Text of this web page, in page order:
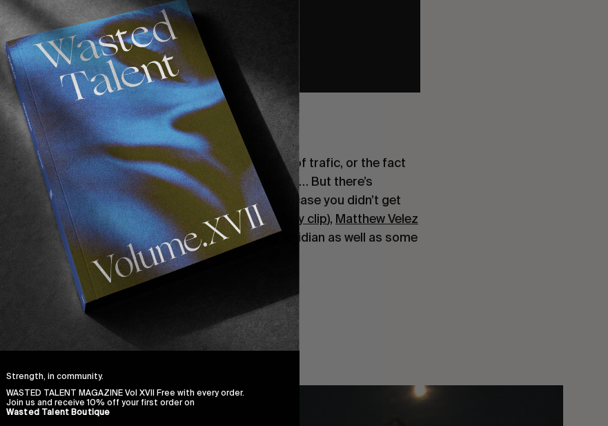
of NYC footage.
Maybe the rough spots. Maybe the constant flow of trafic, or the fact
is filmed in between buildings. We’re not quite sure… But there’s
filmed in the big apple an extra bit of peps. In case you didn’t get
(following the release of his new shoe/accompany clip), Matthew Velez
bag of footage including unseen clips from the Floridian as well as some
of fellow NYC connoisseurs. Dive in.
Sincerely
Strength, in community.
WASTED TALENT MAGAZINE Vol XVII Free with every order.
Join us and receive 10% off your first order on
Wasted Talent Boutique